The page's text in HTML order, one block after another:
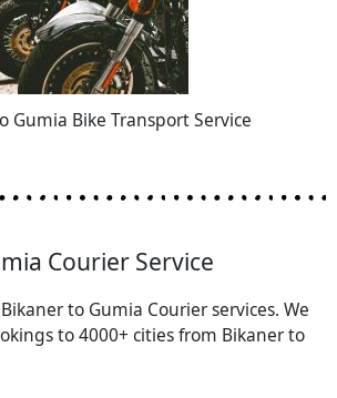
Gumia Bike Transport Service
Courier Service
to Gumia Courier services. We
to 4000+ cities from Bikaner to